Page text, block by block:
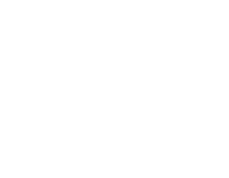
Planter with Celtic Knot Design